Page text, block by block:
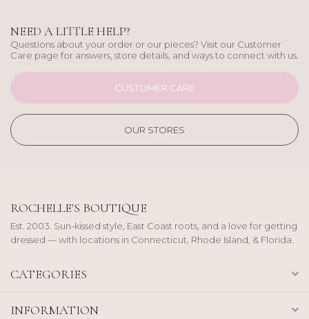
NEED A LITTLE HELP?
Questions about your order or our pieces? Visit our Customer
Care page for answers, store details, and ways to connect with us.
CUSTOMER CARE
OUR STORES
ROCHELLE'S BOUTIQUE
Est. 2003. Sun-kissed style, East Coast roots, and a love for getting
dressed — with locations in Connecticut, Rhode Island, & Florida.
CATEGORIES
INFORMATION